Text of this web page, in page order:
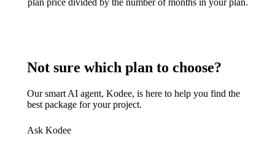
plan price divided by the number of months in your plan.
Not sure which plan to choose?
Our smart AI agent, Kodee, is here to help you find the
best package for your project.
Ask Kodee